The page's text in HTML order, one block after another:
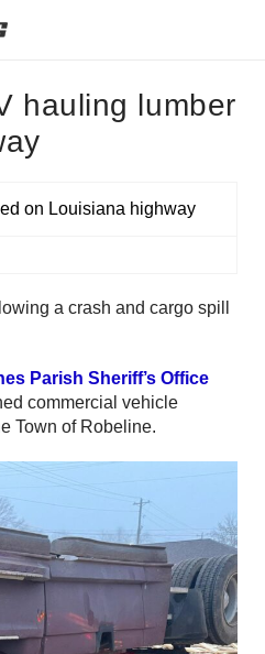
hauling lumber
a crash and cargo spill
Parish Sheriff’s Office
commercial vehicle
Town of Robeline.